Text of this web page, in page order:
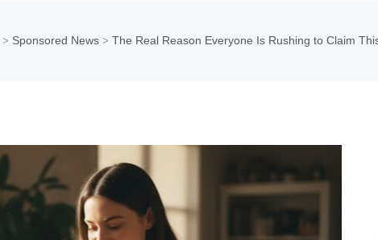
> Sponsored News > The Real Reason Everyone Is Rushing to Claim